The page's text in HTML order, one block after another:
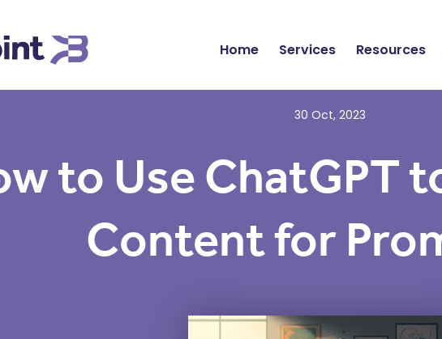
Home
Services Resources
30 Oct, 2023
to Use ChatGPT
Content for